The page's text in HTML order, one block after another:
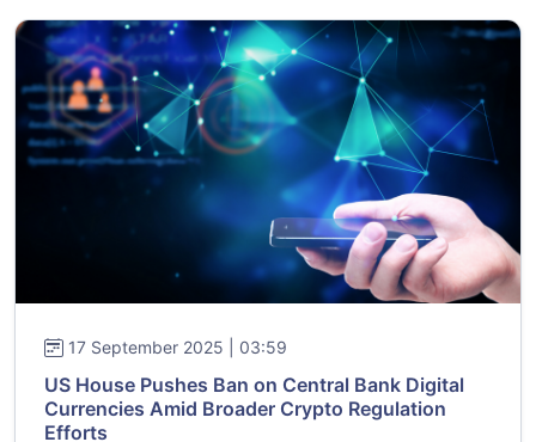
17 September 2025 | 03:59
US House Pushes Ban on Central Bank Digital
Currencies Amid Broader Crypto Regulation
Efforts